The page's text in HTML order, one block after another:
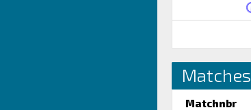
Matches
Matchnbr